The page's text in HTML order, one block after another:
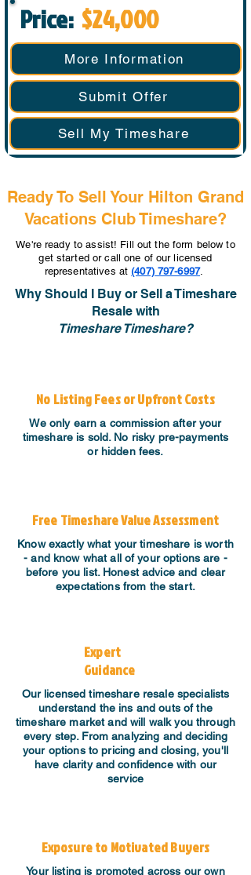
Price: $24,000
More Information
Submit Offer
Sell My Timeshare
Ready To Sell Your Hilton Grand
Vacations Club Timeshare?
We're ready to assist! Fill out the form below to
get started or call one of our licensed
representatives at (407) 797-6997.
Why Should I Buy or Sell a Timeshare
Resale with
Timeshare Timeshare?
No Listing Fees or Upfront Costs
We only earn a commission after your
timeshare is sold. No risky pre-payments
or hidden fees.
Free Timeshare Value Assessment
Know exactly what your timeshare is worth
- and know what all of your options are -
before you list. Honest advice and clear
expectations from the start.
Expert
Guidance
​Our licensed timeshare resale specialists
understand the ins and outs of the
timeshare market and will walk you through
every step. From analyzing and deciding
your options to pricing and closing, you'll
have clarity and confidence with our
service
Exposure to Motivated Buyers
Your listing is promoted across our own